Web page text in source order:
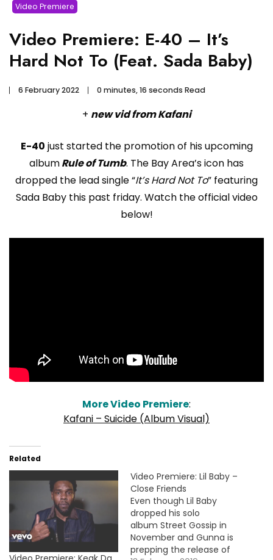
Video Premiere
Video Premiere: E-40 – It’s
Hard Not To (Feat. Sada Baby)
6 February 2022 0 minutes, 16 seconds Read
+ new vid from Kafani
E-40 just started the promotion of his upcoming
albumRule of Tumb. The Bay Area’s icon has
dropped the lead single “It’s Hard Not To” featuring
Sada Baby this past friday. Watch the official video
below!
More Video Premiere:
Kafani – Suicide (Album Visual)
Related
Video Premiere: Lil Baby –
Close Friends
Even though Lil Baby
dropped his solo
album Street Gossip in
November and Gunna is
prepping the release of